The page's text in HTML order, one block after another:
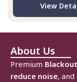
View
About Us
Premium
reduce noise,